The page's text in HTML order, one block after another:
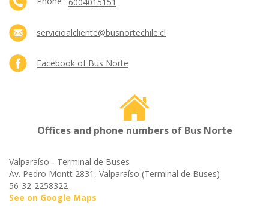
servicioalcliente@busnortechile.cl
Facebook of Bus Norte
Offices and phone numbers of Bus Norte
Valparaíso - Terminal de Buses
Av. Pedro Montt 2831, Valparaíso (Terminal de Buses)
56-32-2258322
See on Google Maps